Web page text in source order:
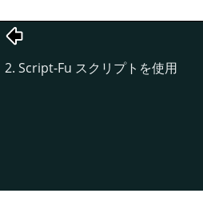
2. Script-Fu スクリプトを使用